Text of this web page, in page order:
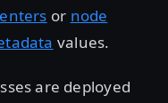
or node
values.
are deployed